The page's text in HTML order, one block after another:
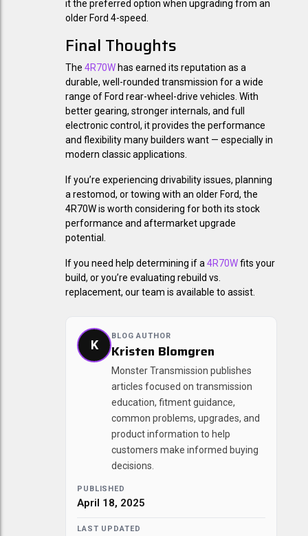
it the preferred option when upgrading from an
older Ford 4-speed.
Final Thoughts
The 4R70W has earned its reputation as a
durable, well-rounded transmission for a wide
range of Ford rear-wheel-drive vehicles. With
better gearing, stronger internals, and full
electronic control, it provides the performance
and flexibility many builders want — especially in
modern classic applications.
If you’re experiencing drivability issues, planning
a restomod, or towing with an older Ford, the
4R70W is worth considering for both its stock
performance and aftermarket upgrade
potential.
If you need help determining if a 4R70Wfits your
build, or you’re evaluating rebuild vs.
replacement, our team is available to assist.
K
BLOG AUTHOR
Kristen Blomgren
Monster Transmission publishes
articles focused on transmission
education, fitment guidance,
common problems, upgrades, and
product information to help
customers make informed buying
decisions.
PUBLISHED
April 18, 2025
LAST UPDATED